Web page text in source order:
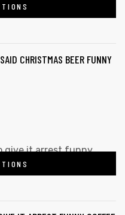
CHRISTMAS BEER FUNNY